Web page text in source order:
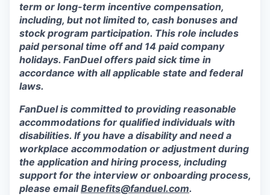
term or long-term incentive compensation,
including, but not limited to, cash bonuses and
stock program participation. This role includes
paid personal time off and 14 paid company
holidays. FanDuel offers paid sick time in
accordance with all applicable state and federal
laws.
FanDuel is committed to providing reasonable
accommodations for qualified individuals with
disabilities. If you have a disability and need a
workplace accommodation or adjustment during
the application and hiring process, including
support for the interview or onboarding process,
please email Benefits@fanduel.com.